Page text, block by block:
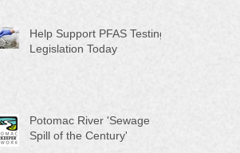
Help Support PFAS Testing
Legislation Today
Potomac River 'Sewage
Spill of the Century'